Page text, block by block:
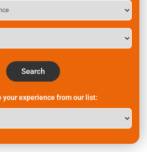
Search
your experience from our list: